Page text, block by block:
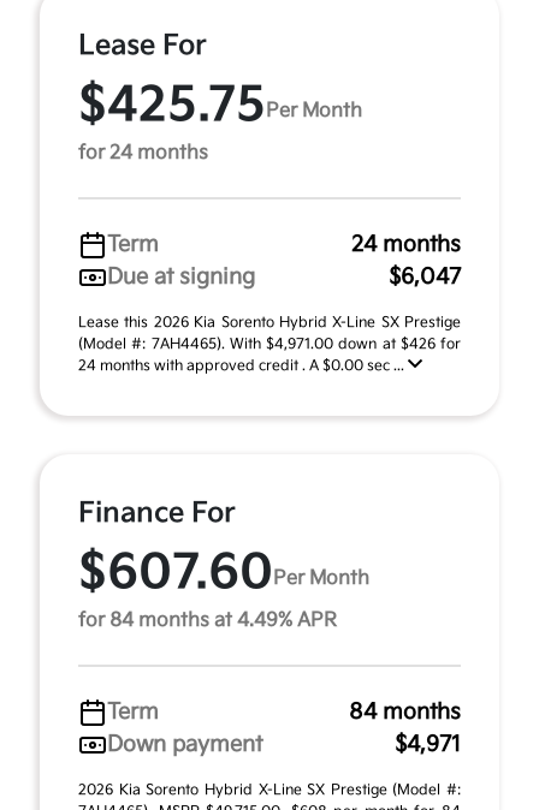
Lease For
$425.75 Per Month
for 24 months
Term
24 months
Due at signing
$6,047
Lease this 2026 Kia Sorento Hybrid X-Line SX Prestige
(Model #: 7AH4465). With $4,971.00 down at $426 for
24 months with approved credit . A $0.00 sec ...
Finance For
$607.60 Per Month
for 84 months at 4.49% APR
Term
84 months
Down payment
$4,971
2026 Kia Sorento Hybrid X-Line SX Prestige (Model #: